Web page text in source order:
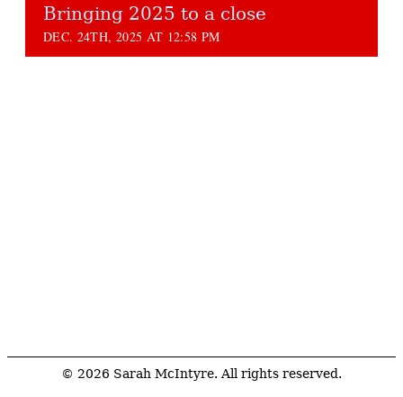
Bringing 2025 to a close
DEC. 24TH, 2025 AT 12:58 PM
© 2026 Sarah McIntyre. All rights reserved.